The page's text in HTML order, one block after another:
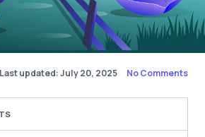
Last updated: July 20, 2025 No Comments